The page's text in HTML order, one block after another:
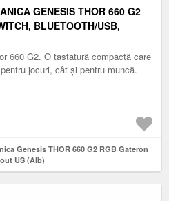
GENESIS THOR 660 G2
BLUETOOTH/USB,
660 G2. O tastatură compactă care
jocuri, cât și pentru muncă.
Genesis THOR 660 G2 RGB Gateron
US (Alb)